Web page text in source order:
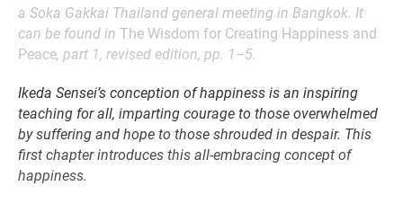
a Soka Gakkai Thailand general meeting in Bangkok. It
can be found in The Wisdom for Creating Happiness and
Peace, part 1, revised edition, pp. 1–5.
Ikeda Sensei’s conception of happiness is an inspiring
teaching for all, imparting courage to those overwhelmed
by suffering and hope to those shrouded in despair. This
first chapter introduces this all-embracing concept of
happiness.